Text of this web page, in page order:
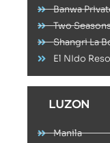
Banwa
Two
Shangri La
El NIdo
LUZON
Manila